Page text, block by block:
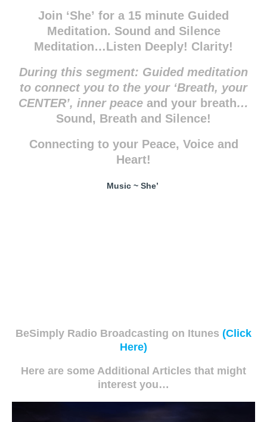
Join ‘She’ for a 15 minute Guided
Meditation. Sound and Silence
Meditation…Listen Deeply! Clarity!
During this segment: Guided meditation
to connect you to the your ‘Breath, your
CENTER’, inner peace and your breath…
Sound, Breath and Silence!
Connecting to your Peace, Voice and
Heart!
Music ~ She’
BeSimply Radio Broadcasting on Itunes (Click
Here)
Here are some Additional Articles that might
interest you…